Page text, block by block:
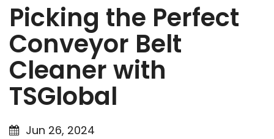
Picking the Perfect
Conveyor Belt
Cleaner with
TSGlobal
Jun 26, 2024